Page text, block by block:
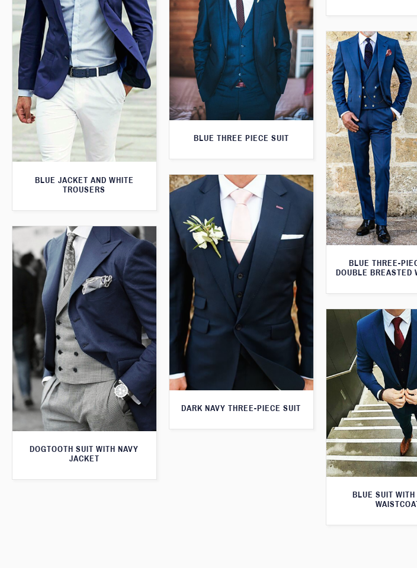
BLUE JACKET AND WHITE
TROUSERS
BLUE THREE PIECE SUIT
BLUE THREE-
DOUBLE BREASTED
DARK NAVY THREE-PIECE SUIT
DOGTOOTH SUIT WITH NAVY
JACKET
BLUE SUIT